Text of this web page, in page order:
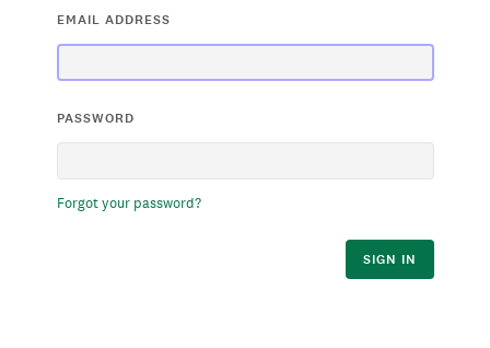
EMAIL ADDRESS
PASSWORD
Forgot your password?
SIGN IN